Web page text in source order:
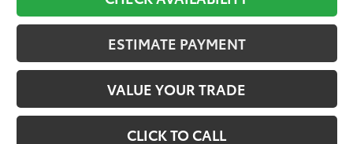
ESTIMATE PAYMENT
VALUE YOUR TRADE
CLICK TO CALL